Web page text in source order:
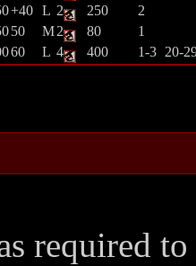
+40 L 2 250
2
50 M2 80
1
60 L 4 400 1-3 20-
required